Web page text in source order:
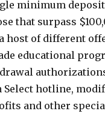
minimum deposit
that surpass
host of different
educational
Select hotline,
and other